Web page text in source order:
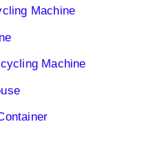
Machine
Machine